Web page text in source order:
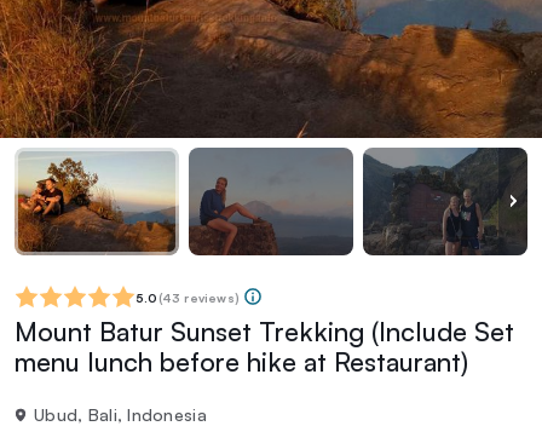
5.0 (43 reviews)
Mount Batur Sunset Trekking (Include Set
menu lunch before hike at Restaurant)
Ubud, Bali, Indonesia